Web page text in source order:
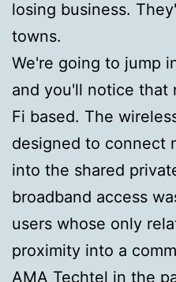
losing business.
towns.
We're going to jump
and you'll notice that
Fi based. The
designed to connect
into the shared
broadband access
users whose only
proximity into a
AMA Techtel in the